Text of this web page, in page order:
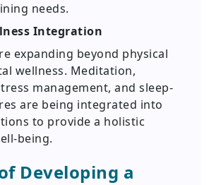
needs.
Integration
expanding beyond physical
wellness. Meditation,
management, and sleep-
are being integrated into
to provide a holistic
being.
Developing a